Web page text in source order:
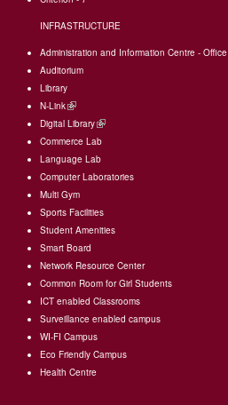
INFRASTRUCTURE
Administration and Information Centre - Office
Auditorium
Library
N-Link(link
is
external)
Digital Library(link
is
external)
Commerce Lab
Language Lab
Computer Laboratories
Multi Gym
Sports Facilities
Student Amenities
Smart Board
Network Resource Center
Common Room for Girl Students
ICT enabled Classrooms
Surveillance enabled campus
WI-FI Campus
Eco Friendly Campus
Health Centre